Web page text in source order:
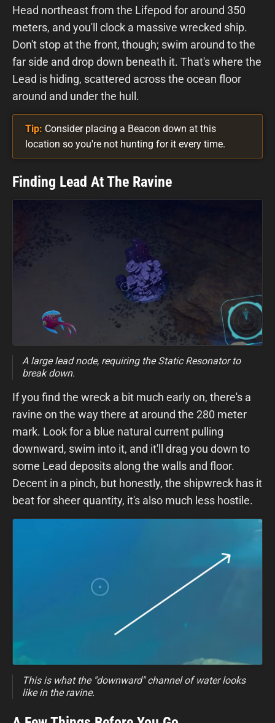
Head northeast from the Lifepod for around 350
meters, and you'll clock a massive wrecked ship.
Don't stop at the front, though; swim around to the
far side and drop down beneath it. That's where the
Lead is hiding, scattered across the ocean floor
around and under the hull.
Tip: Consider placing a Beacon down at this
location so you're not hunting for it every time.
Finding Lead At The Ravine
A large lead node, requiring the Static Resonator to
break down.
If you find the wreck a bit much early on, there's a
ravine on the way there at around the 280 meter
mark. Look for a blue natural current pulling
downward, swim into it, and it'll drag you down to
some Lead deposits along the walls and floor.
Decent in a pinch, but honestly, the shipwreck has it
beat for sheer quantity, it's also much less hostile.
This is what the "downward" channel of water looks
like in the ravine.